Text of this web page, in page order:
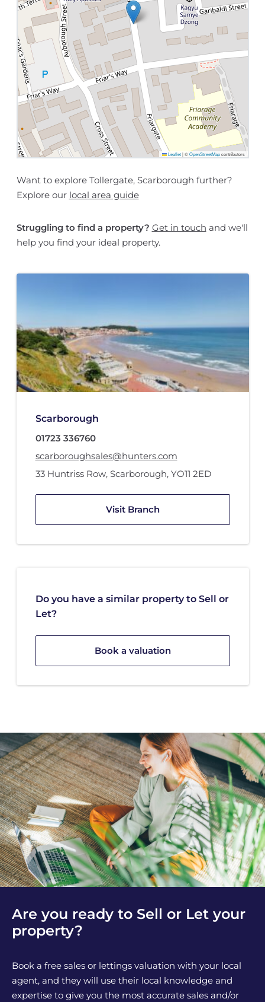
Leaflet |©OpenStreetMapcontributors
Want to explore Tollergate, Scarborough further?
Explore our local area guide
Struggling to find a property? Get in touch and we'll
help you find your ideal property.
Scarborough
01723 336760
scarboroughsales@hunters.com
33 Huntriss Row, Scarborough, YO11 2ED
Visit Branch
Do you have a similar property to Sell or
Let?
Book a valuation
Are you ready to Sell or Let your
property?
Book a free sales or lettings valuation with your local
agent, and they will use their local knowledge and
expertise to give you the most accurate sales and/or